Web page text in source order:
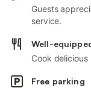
Guests
service.
Well-
Cook
Free parking